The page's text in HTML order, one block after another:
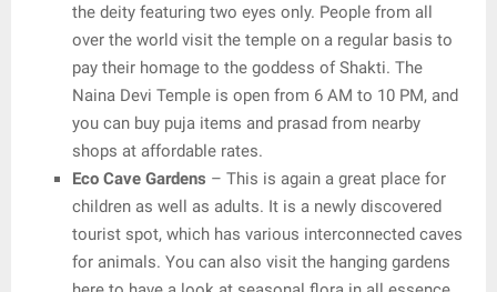
the deity featuring two eyes only. People from all
over the world visit the temple on a regular basis to
pay their homage to the goddess of Shakti. The
Naina Devi Temple is open from 6 AM to 10 PM, and
you can buy puja items and prasad from nearby
shops at affordable rates.
Eco Cave Gardens – This is again a great place for
children as well as adults. It is a newly discovered
tourist spot, which has various interconnected caves
for animals. You can also visit the hanging gardens